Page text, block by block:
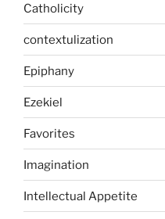
Catholicity
contextulization
Epiphany
Ezekiel
Favorites
Imagination
Intellectual Appetite